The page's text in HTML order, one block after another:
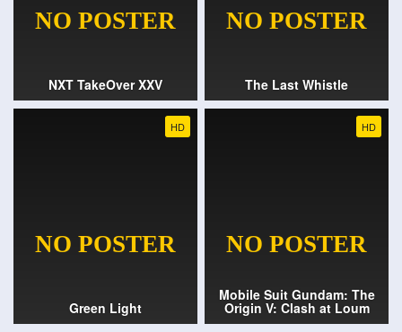
NXT TakeOver XXV The Last Whistle
HD
Green Light
HD
Mobile Suit Gundam: The
Origin V: Clash at Loum